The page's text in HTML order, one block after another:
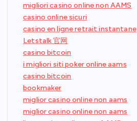
migliori casino online non AAMS
casino online sicuri
casino en ligne retrait instantane
Letstalk 官网
casino bitcoin
i migliori siti poker online aams
casino bitcoin
bookmaker
miglior casino online non aams
miglior casino online non aams